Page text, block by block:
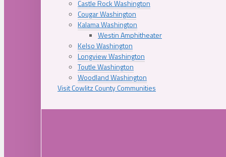
Castle Rock Washington
Cougar Washington
Kalama Washington
Westin Amphitheater
Kelso Washington
Longview Washington
Toutle Washington
Woodland Washington
Visit Cowlitz County Communities